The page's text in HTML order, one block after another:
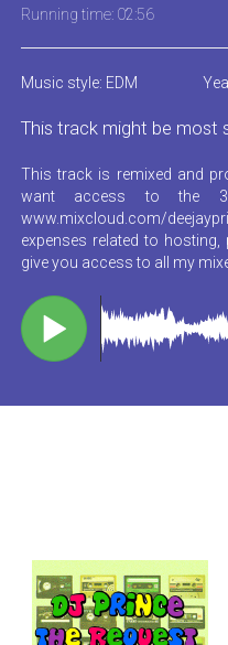
Running time: 02:56
Music style: EDM
This track might be most
This track is remixed and
want access to the
www.mixcloud.com/
expenses related to
give you access to all my